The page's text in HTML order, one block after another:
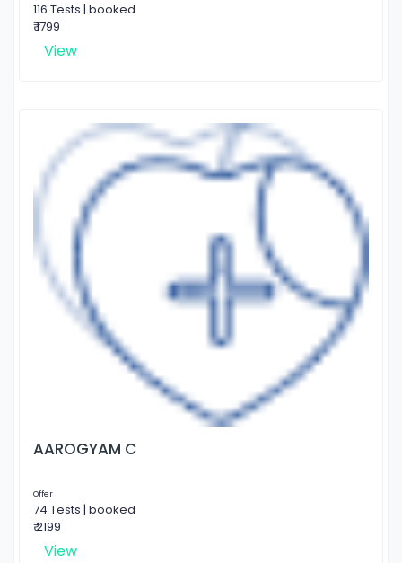
116 Tests | booked
₹ 1799
View
AAROGYAM C
Offer
74 Tests | booked
₹ 2199
View